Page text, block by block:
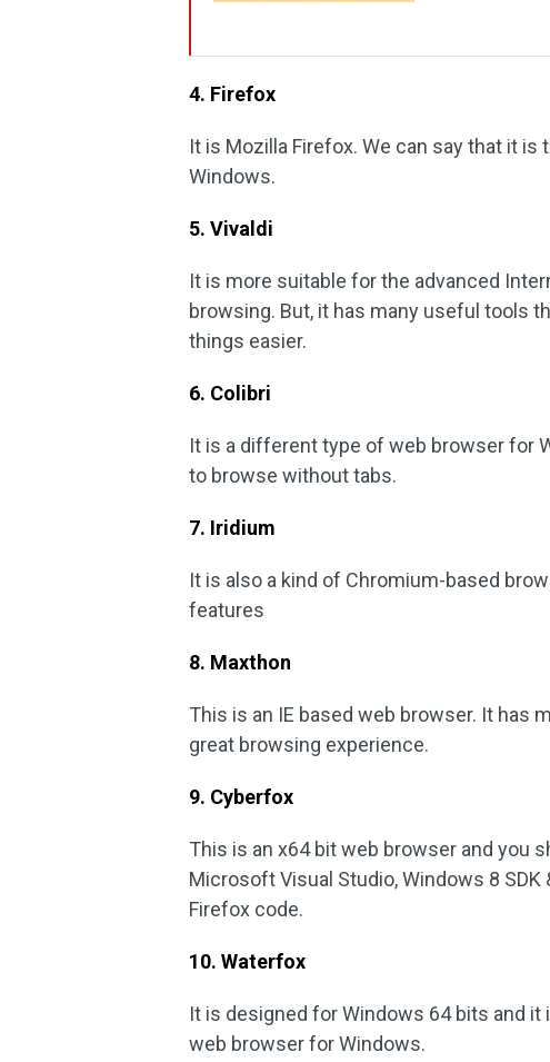
4. Firefox
It is Mozilla Firefox. We can say that it
Windows.
5. Vivaldi
It is more suitable for the advanced
browsing. But, it has many useful tools
things easier.
6. Colibri
It is a different type of web browser for
to browse without tabs.
7. Iridium
It is also a kind of Chromium-based
features
8. Maxthon
This is an IE based web browser. It has
great browsing experience.
9. Cyberfox
This is an x64 bit web browser and you
Microsoft Visual Studio, Windows 8
Firefox code.
10. Waterfox
It is designed for Windows 64 bits and
web browser for Windows.